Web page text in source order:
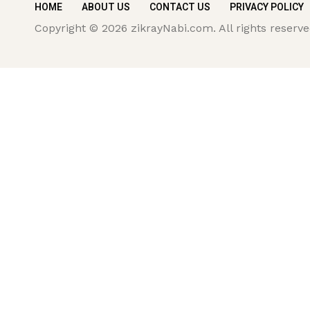
HOME ABOUT US CONTACT US PRIVACY POLICY
Copyright © 2026 zikrayNabi.com. All rights